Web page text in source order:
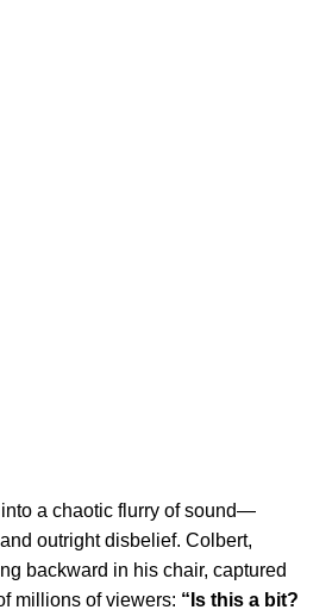
a chaotic flurry of sound—
outright disbelief. Colbert,
backward in his chair, captured
millions of viewers: “Is this a bit?